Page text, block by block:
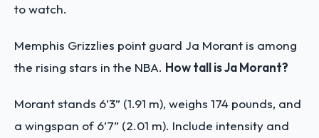
to watch.
Memphis Grizzlies point guard Ja Morant is among
the rising stars in the NBA. How tall is Ja Morant?
Morant stands 6’3” (1.91 m), weighs 174 pounds, and
a wingspan of 6’7” (2.01 m). Include intensity and